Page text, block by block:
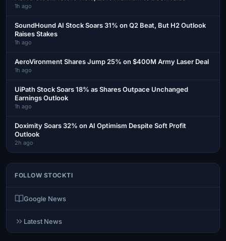
1h ago
SoundHound AI Stock Soars 31% on Q2 Beat, But H2 Outlook
Raises Stakes
1h ago
AeroVironment Shares Jump 25% on $400M Army Laser Deal
1h ago
UiPath Stock Soars 18% as Shares Outpace Unchanged
Earnings Outlook
1h ago
Doximity Soars 32% on AI Optimism Despite Soft Profit
Outlook
2h ago
FOLLOW STOCKTI
Google News
Latest News